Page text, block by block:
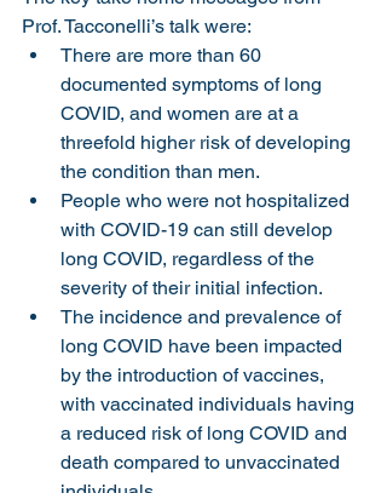
Prof. Tacconelli’s talk were:
There are more than 60
documented symptoms of long
COVID, and women are at a
threefold higher risk of developing
the condition than men.
People who were not hospitalized
with COVID-19 can still develop
long COVID, regardless of the
severity of their initial infection.
The incidence and prevalence of
long COVID have been impacted
by the introduction of vaccines,
with vaccinated individuals having
a reduced risk of long COVID and
death compared to unvaccinated